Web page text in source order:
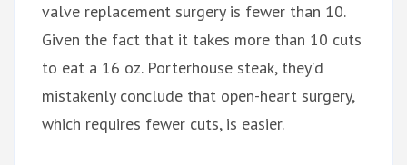
valve replacement surgery is fewer than 10.
Given the fact that it takes more than 10 cuts
to eat a 16 oz. Porterhouse steak, they’d
mistakenly conclude that open-heart surgery,
which requires fewer cuts, is easier.